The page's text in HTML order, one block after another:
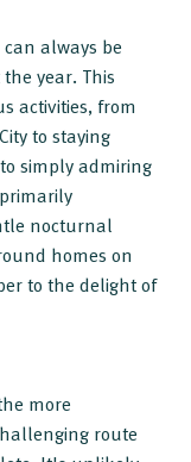
always be
year. This
activities, from
to staying
simply admiring
nocturnal
homes on
to the delight of
more
route